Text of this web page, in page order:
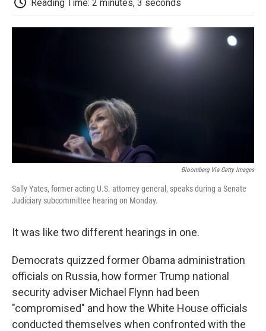
b
t
e
n
l
b
a
r
Reading Time: 2 minutes, 3 seconds
Bloomberg Via Getty Images
Sally Yates, former acting U.S. attorney general, speaks during a Senate
Judiciary subcommittee hearing on Monday.
It was like two different hearings in one.
Democrats quizzed former Obama administration
officials on Russia, how former Trump national
security adviser Michael Flynn had been
"compromised" and how the White House officials
conducted themselves when confronted with the